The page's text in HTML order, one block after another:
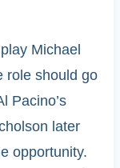
Michael
role should go
Pacino’s
later
opportunity.